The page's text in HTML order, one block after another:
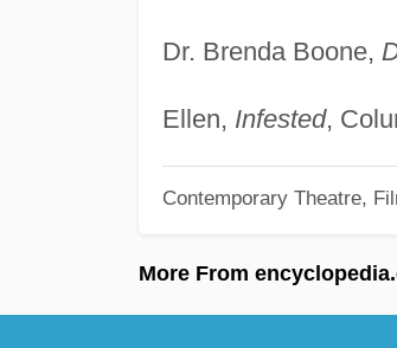
Dr. Brenda Boone,
Ellen, Infested,
Contemporary Theatre,
More From